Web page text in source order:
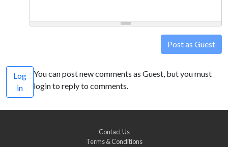
Post as Guest
Log
in
You can post new comments as Guest, but you must
login to reply to comments.
Contact Us
Terms & Conditions